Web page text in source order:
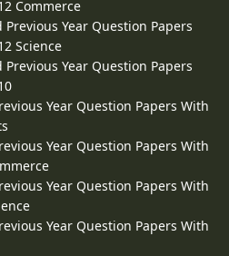
Commerce
Year Question Papers
Science
Year Question Papers
Year Question Papers With
Year Question Papers With
Year Question Papers With
Year Question Papers With